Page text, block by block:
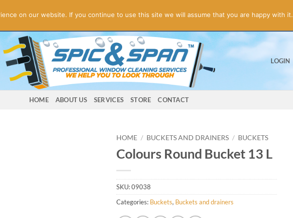
LOGIN
HOME ABOUT US SERVICES STORE CONTACT
HOME / BUCKETS AND DRAINERS / BUCKETS
Colours Round Bucket 13 L
SKU:09038
Categories: Buckets, Buckets and drainers
on our website. If you continue to use this site we will assume that you are happy with it.